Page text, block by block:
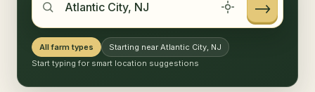
→
All farm types
Starting near Atlantic City, NJ
Start typing for smart location suggestions